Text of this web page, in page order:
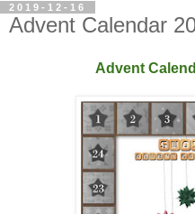
2019-12-16
Advent Calendar
Advent